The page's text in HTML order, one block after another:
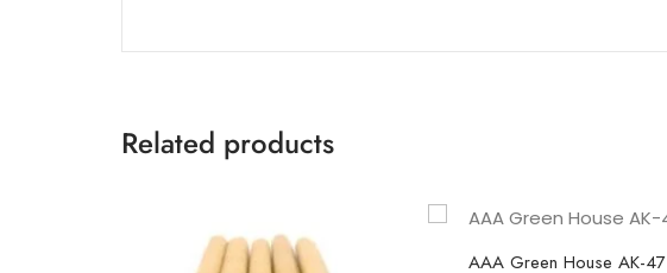
Related products
AAA Green House AK-47